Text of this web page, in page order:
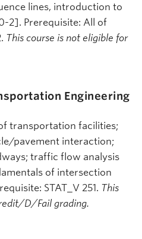
lines, introduction to
2]. Prerequisite: All of
This course is not eligible for
Engineering
transportation facilities;
pavement interaction;
traffic flow analysis
of intersection
STAT_V 251. This
D/Fail grading.